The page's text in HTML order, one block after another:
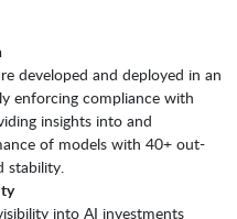
developed and deployed in an
enforcing compliance with
insights into and
of models with 40+ out-
stability.
into AI investments